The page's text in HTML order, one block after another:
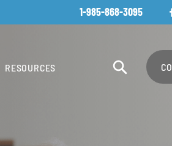
1-985-868-3095
RESOURCES